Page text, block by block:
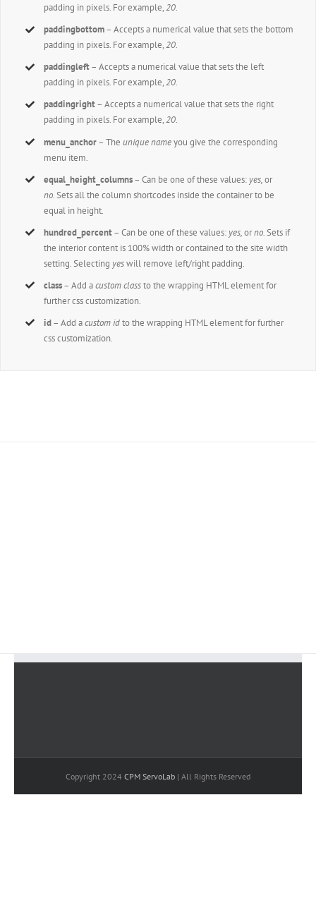
padding in pixels. For example,20.
paddingbottom– Accepts a numerical value that sets the bottom
padding in pixels. For example,20.
paddingleft– Accepts a numerical value that sets the left
padding in pixels. For example,20.
paddingright– Accepts a numerical value that sets the right
padding in pixels. For example,20.
menu_anchor– Theunique nameyou give the corresponding
menu item.
equal_height_columns– Can be one of these values: yes,or
no.Sets all the column shortcodes inside the container to be
equal in height.
hundred_percent– Can be one of these values: yes,orno.Sets if
the interior content is 100% width or contained to the site width
setting. Selecting yeswill remove left/right padding.
class– Add acustom classto the wrapping HTML element for
further css customization.
id– Add acustom idto the wrapping HTML element for further
css customization.
Copyright 2024 CPM ServoLab | All Rights Reserved